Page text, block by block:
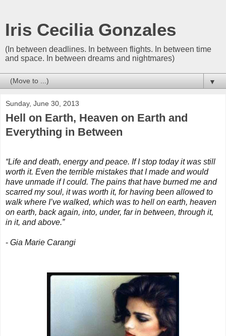
Iris Cecilia Gonzales
(In between deadlines. In between flights. In between time
and space. In between dreams and nightmares)
▼
Sunday, June 30, 2013
Hell on Earth, Heaven on Earth and
Everything in Between
“Life and death, energy and peace. If I stop today it was still
worth it. Even the terrible mistakes that I made and would
have unmade if I could. The pains that have burned me and
scarred my soul, it was worth it, for having been allowed to
walk where I’ve walked, which was to hell on earth, heaven
on earth, back again, into, under, far in between, through it,
in it, and above.”
- Gia Marie Carangi